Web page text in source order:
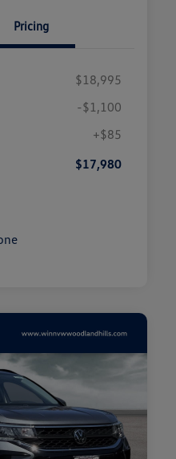
Pricing
$18,995
-$1,100
+$85
$17,980